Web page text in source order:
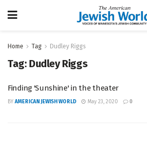
Home Tag Dudley Riggs
Tag: Dudley Riggs
Finding 'Sunshine' in the theater
BY AMERICAN JEWISH WORLD May 23, 2020 0